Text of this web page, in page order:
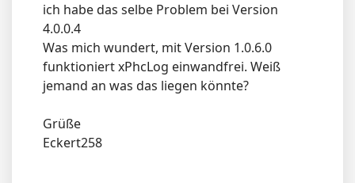
ich habe das selbe Problem bei Version
4.0.0.4
Was mich wundert, mit Version 1.0.6.0
funktioniert xPhcLog einwandfrei. Weiß
jemand an was das liegen könnte?
Grüße
Eckert258